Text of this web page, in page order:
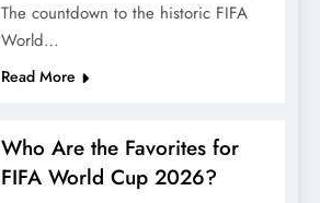
The countdown to the historic FIFA
World…
Read More
Who Are the Favorites for
FIFA World Cup 2026?